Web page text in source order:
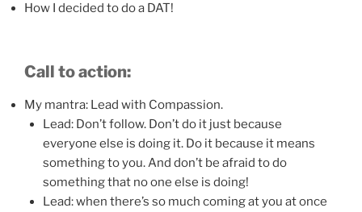
How I decided to do a DAT!
Call to action:
My mantra: Lead with Compassion.
Lead: Don’t follow. Don’t do it just because
everyone else is doing it. Do it because it means
something to you. And don’t be afraid to do
something that no one else is doing!
Lead: when there’s so much coming at you at once